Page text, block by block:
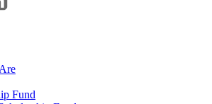
Fund